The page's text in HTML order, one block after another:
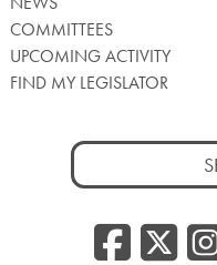
COMMITTEES
UPCOMING ACTIVITY
FIND MY LEGISLATOR
Search
for: